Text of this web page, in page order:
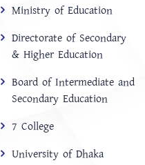
Ministry of Education
Directorate of Secondary
& Higher Education
Board of Intermediate and
Secondary Education
7 College
University of Dhaka